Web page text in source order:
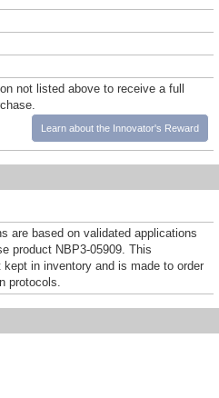
not listed above to receive a full
Learn about the Innovator's Reward
are based on validated applications
product NBP3-05909. This
in inventory and is made to order
protocols.